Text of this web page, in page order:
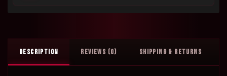
DESCRIPTION REVIEWS (0) SHIPPING & RETURNS